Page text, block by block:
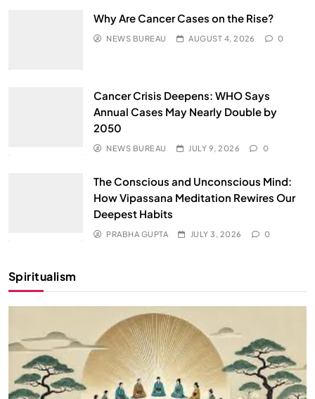
Why Are Cancer Cases on the Rise?
NEWS BUREAU AUGUST 4, 2026 0
Cancer Crisis Deepens: WHO Says
Annual Cases May Nearly Double by
2050
NEWS BUREAU JULY 9, 2026 0
The Conscious and Unconscious Mind:
How Vipassana Meditation Rewires Our
Deepest Habits
PRABHA GUPTA JULY 3, 2026 0
Spiritualism